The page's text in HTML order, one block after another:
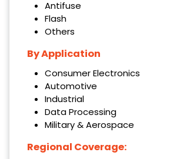
Antifuse
Flash
Others
By Application
Consumer Electronics
Automotive
Industrial
Data Processing
Military & Aerospace
Regional Coverage: